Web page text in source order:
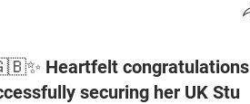
Heartfelt congratulations
securing her UK Stu